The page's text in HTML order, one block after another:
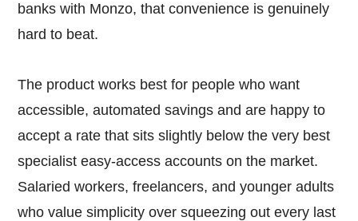
banks with Monzo, that convenience is genuinely
hard to beat.
The product works best for people who want
accessible, automated savings and are happy to
accept a rate that sits slightly below the very best
specialist easy-access accounts on the market.
Salaried workers, freelancers, and younger adults
who value simplicity over squeezing out every last